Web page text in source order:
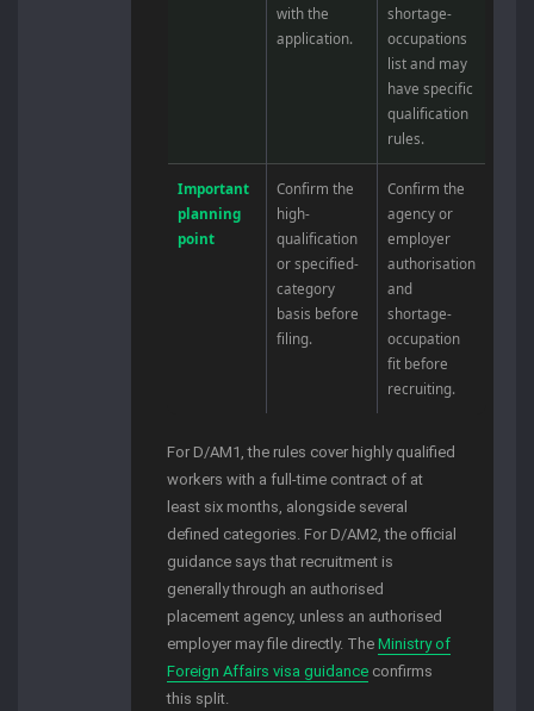
with the
application.
shortage-
occupations
list and may
have specific
qualification
rules.
Important
planning
point
Confirm the
high-
qualification
or specified-
category
basis before
filing.
Confirm the
agency or
employer
authorisation
and
shortage-
occupation
fit before
recruiting.
For D/AM1, the rules cover highly qualified
workers with a full-time contract of at
least six months, alongside several
defined categories. For D/AM2, the official
guidance says that recruitment is
generally through an authorised
placement agency, unless an authorised
employer may file directly. TheMinistry of
Foreign Affairs visa guidance confirms
this split.